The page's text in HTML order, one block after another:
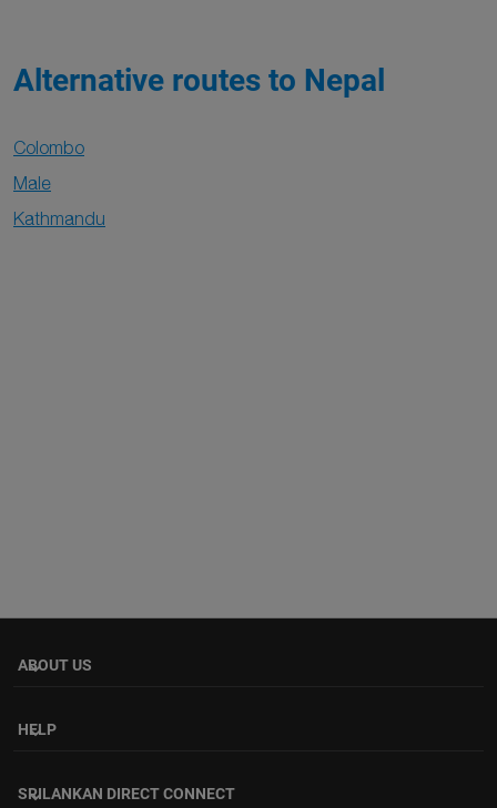
Alternative routes to Nepal
Colombo
Male
Kathmandu
ABOUT US
keyboard_arrow_down
HELP
keyboard_arrow_down
SRILANKAN DIRECT CONNECT
keyboard_arrow_down